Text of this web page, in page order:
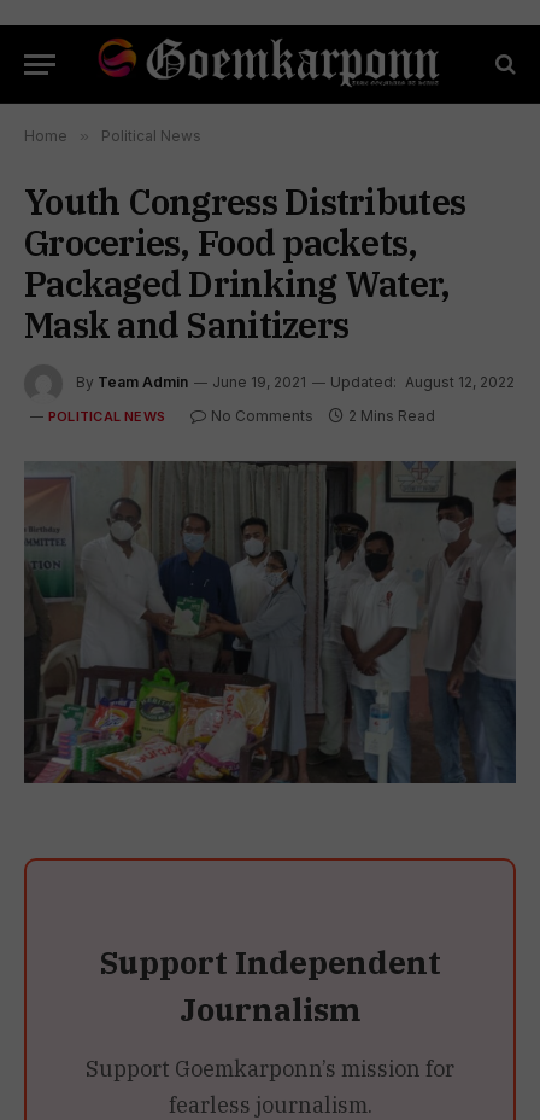
Home » Political News
Youth Congress Distributes
Groceries, Food packets,
Packaged Drinking Water,
Mask and Sanitizers
By Team Admin June 19, 2021 Updated: August 12, 2022
POLITICAL NEWS No Comments 2 Mins Read
Support Independent
Journalism
Support Goemkarponn’s mission for
fearless journalism.